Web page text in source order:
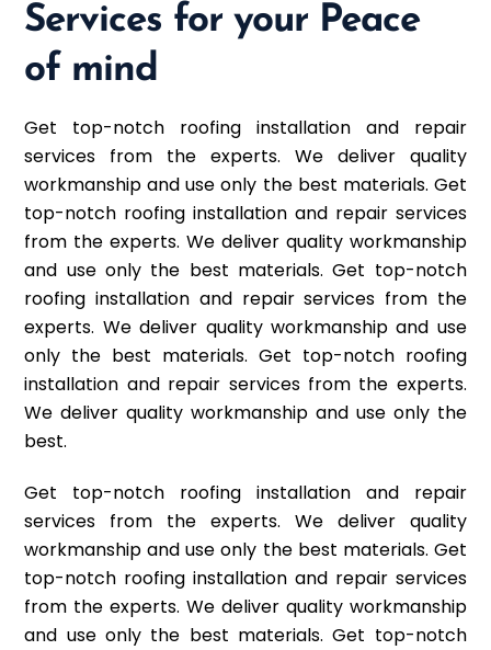
Services for your Peace
of mind
Get top-notch roofing installation and repair
services from the experts. We deliver quality
workmanship and use only the best materials. Get
top-notch roofing installation and repair services
from the experts. We deliver quality workmanship
and use only the best materials. Get top-notch
roofing installation and repair services from the
experts. We deliver quality workmanship and use
only the best materials. Get top-notch roofing
installation and repair services from the experts.
We deliver quality workmanship and use only the
best.
Get top-notch roofing installation and repair
services from the experts. We deliver quality
workmanship and use only the best materials. Get
top-notch roofing installation and repair services
from the experts. We deliver quality workmanship
and use only the best materials. Get top-notch